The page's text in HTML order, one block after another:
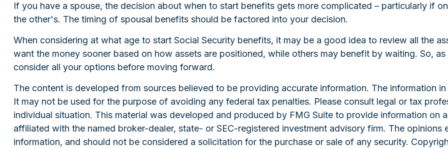
If you have a spouse, the decision about when to start benefits gets more complicated – particularly if
the other's. The timing of spousal benefits should be factored into your decision.
When considering at what age to start Social Security benefits, it may be a good idea to review all the
want the money sooner based on how assets are positioned, while others may benefit by waiting. So,
consider all your options before moving forward.
The content is developed from sources believed to be providing accurate information. The information
It may not be used for the purpose of avoiding any federal tax penalties. Please consult legal or tax
individual situation. This material was developed and produced by FMG Suite to provide information on
affiliated with the named broker-dealer, state- or SEC-registered investment advisory firm. The opinions
information, and should not be considered a solicitation for the purchase or sale of any security.